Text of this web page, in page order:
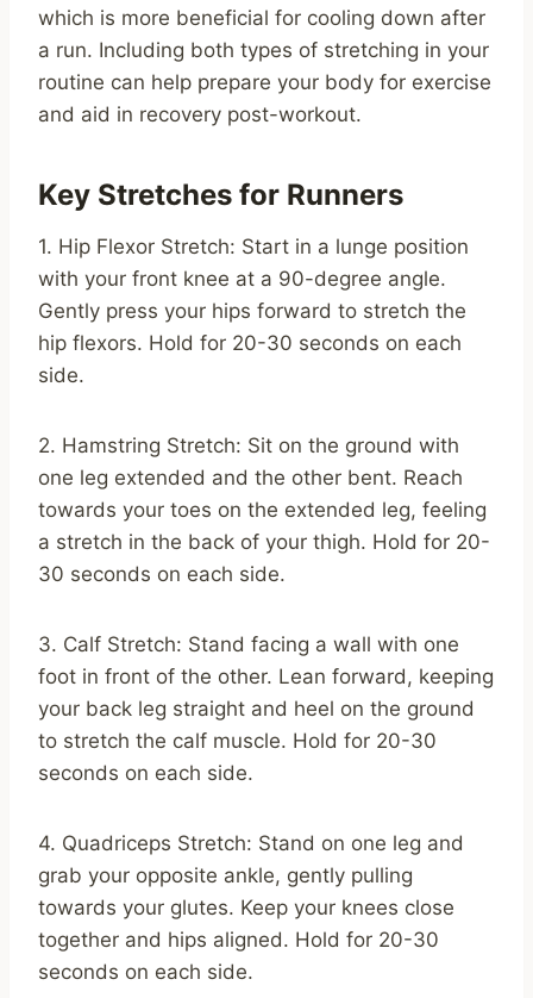
which is more beneficial for cooling down after
a run. Including both types of stretching in your
routine can help prepare your body for exercise
and aid in recovery post-workout.
Key Stretches for Runners
1. Hip Flexor Stretch: Start in a lunge position
with your front knee at a 90-degree angle.
Gently press your hips forward to stretch the
hip flexors. Hold for 20-30 seconds on each
side.
2. Hamstring Stretch: Sit on the ground with
one leg extended and the other bent. Reach
towards your toes on the extended leg, feeling
a stretch in the back of your thigh. Hold for 20-
30 seconds on each side.
3. Calf Stretch: Stand facing a wall with one
foot in front of the other. Lean forward, keeping
your back leg straight and heel on the ground
to stretch the calf muscle. Hold for 20-30
seconds on each side.
4. Quadriceps Stretch: Stand on one leg and
grab your opposite ankle, gently pulling
towards your glutes. Keep your knees close
together and hips aligned. Hold for 20-30
seconds on each side.